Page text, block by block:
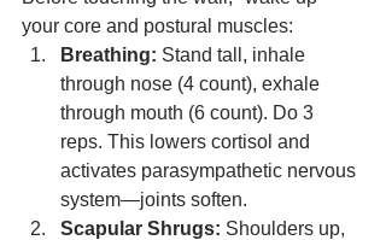
your core and postural muscles:
Breathing: Stand tall, inhale
through nose (4 count), exhale
through mouth (6 count). Do 3
reps. This lowers cortisol and
activates parasympathetic nervous
system—joints soften.
Scapular Shrugs: Shoulders up,